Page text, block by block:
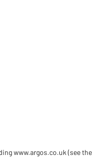
www.argos.co.uk (see